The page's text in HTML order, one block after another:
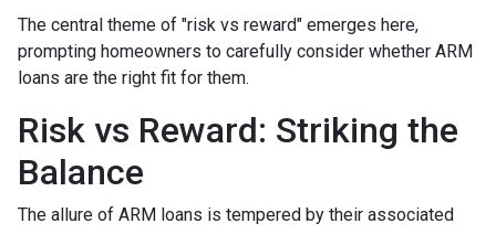
The central theme of "risk vs reward" emerges here,
prompting homeowners to carefully consider whether ARM
loans are the right fit for them.
Risk vs Reward: Striking the
Balance
The allure of ARM loans is tempered by their associated